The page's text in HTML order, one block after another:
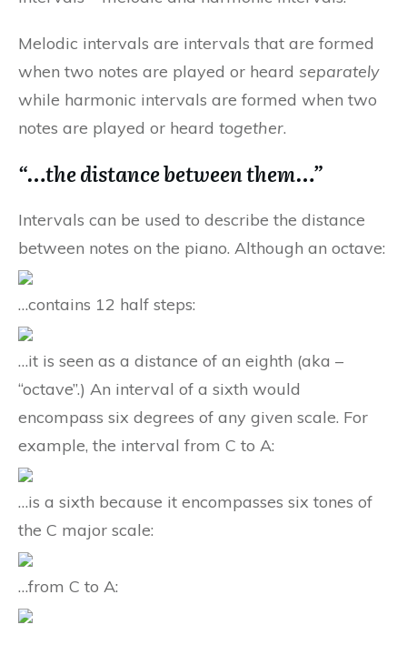
Melodic intervals are intervals that are formed
when two notes are played or heard separately
while harmonic intervals are formed when two
notes are played or heard together.
“…the distance between them…”
Intervals can be used to describe the distance
between notes on the piano. Although an octave:
…contains 12 half steps:
…it is seen as a distance of an eighth (aka –
“octave”.) An interval of a sixth would
encompass six degrees of any given scale. For
example, the interval from C to A:
…is a sixth because it encompasses six tones of
the C major scale:
…from C to A: